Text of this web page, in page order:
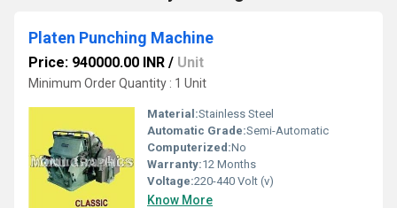
Platen Punching Machine
Price: 940000.00 INR / Unit
Minimum Order Quantity : 1 Unit
Material:Stainless Steel
Automatic Grade:Semi-Automatic
Computerized:No
Warranty:12 Months
Voltage:220-440 Volt (v)
Know More